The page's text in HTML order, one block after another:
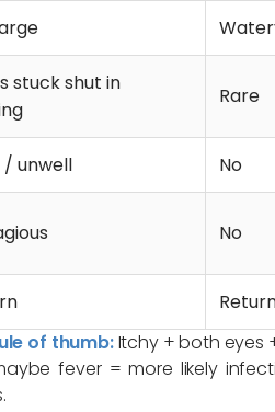
stuck shut in
Rare
/ unwell No
No
of thumb:Itchy + both eyes
fever = more likely